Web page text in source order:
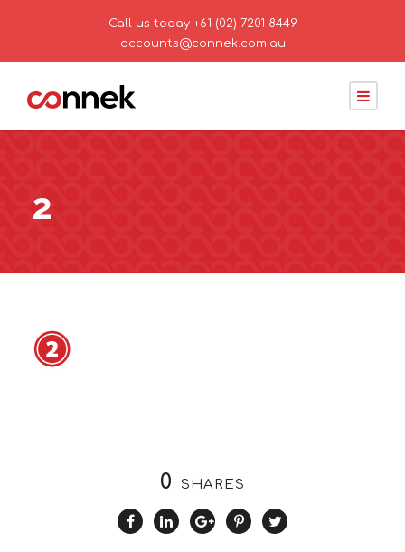
Call us today +61 (02) 7201 8449
accounts@connek.com.au
2
0 SHARES